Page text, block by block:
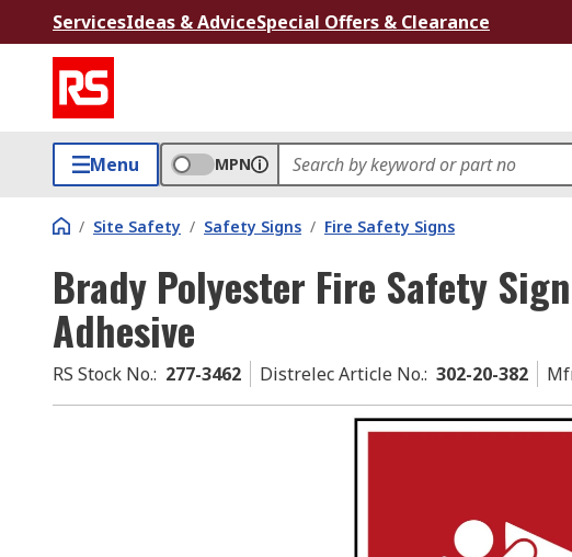
ServicesIdeas & AdviceSpecial Offers & Clearance
Menu MPN
/ Site Safety / Safety Signs / Fire Safety Signs
Brady Polyester Fire Safety
Adhesive
RS Stock No.: 277-3462 Distrelec Article No.: 302-20-382